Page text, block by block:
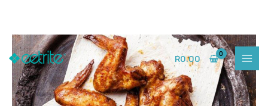
Skip
content
R0.00